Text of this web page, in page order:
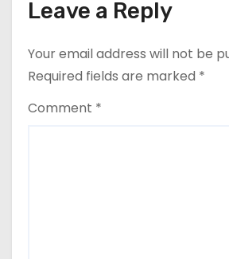
Leave a Reply
Your email address will not be
Required fields are marked *
Comment *